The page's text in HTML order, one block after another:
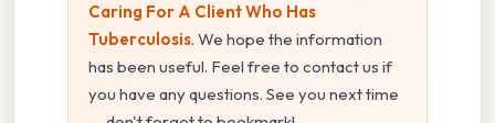
Caring For A Client Who Has
Tuberculosis. We hope the information
has been useful. Feel free to contact us if
you have any questions. See you next time